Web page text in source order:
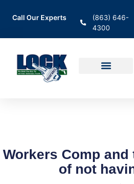
Call Our Experts
(863) 646-
4300
Workers Comp
of not